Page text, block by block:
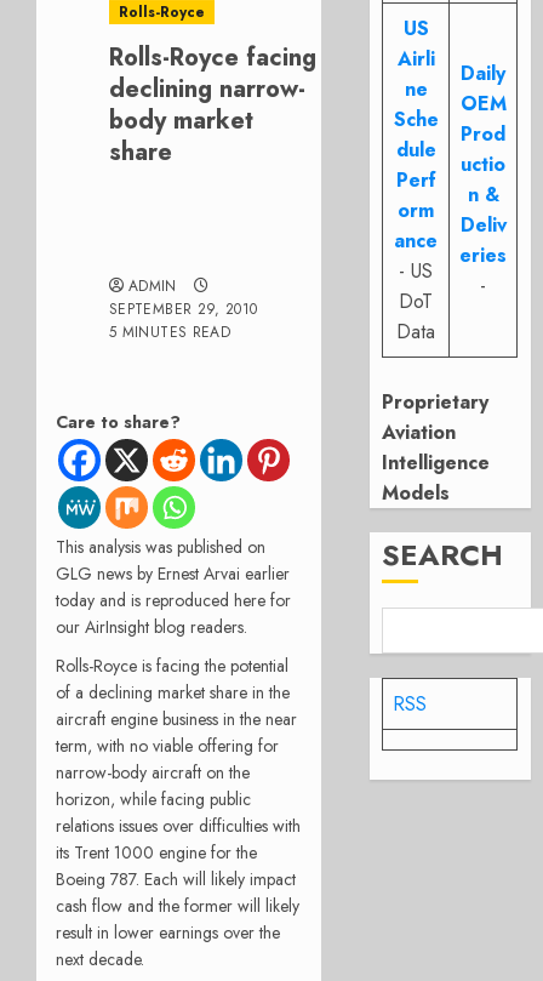
Rolls-Royce
Rolls-Royce facing
declining narrow-
body market
share
ADMIN
SEPTEMBER 29, 2010
5 MINUTES READ
Care to share?
This analysis was published on
GLG news by Ernest Arvai earlier
today and is reproduced here for
our AirInsight blog readers.
Rolls-Royce is facing the potential
of a declining market share in the
aircraft engine business in the near
term, with no viable offering for
narrow-body aircraft on the
horizon, while facing public
relations issues over difficulties with
its Trent 1000 engine for the
Boeing 787. Each will likely impact
cash flow and the former will likely
result in lower earnings over the
next decade.
US
Airli
ne
Sche
dule
Perf
orm
ance
- US
DoT
Data
Daily
OEM
Prod
uctio
n &
Deliv
eries
-
Proprietary
Aviation
Intelligence
Models
SEARCH
RSS